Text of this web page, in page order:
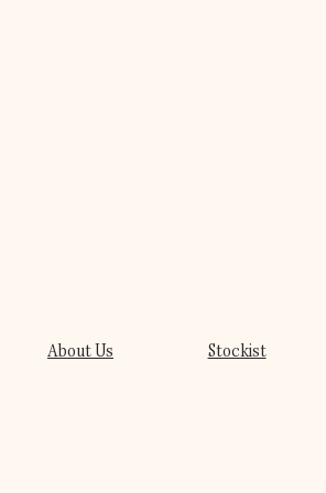
About Us Stockist